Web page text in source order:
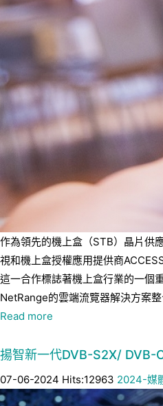
作為領先的機上盒（STB）晶片供
視和機上盒授權應用提供商
這一合作標誌著機上盒行業的一個
NetRange的雲端流覽器解決方案
Read more
揚智新一代DVB-S2X/ DVB-
07-06-2024 Hits:12963 2024-媒